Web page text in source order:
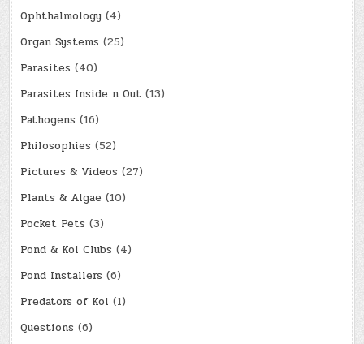
Ophthalmology (4)
Organ Systems (25)
Parasites (40)
Parasites Inside n Out (13)
Pathogens (16)
Philosophies (52)
Pictures & Videos (27)
Plants & Algae (10)
Pocket Pets (3)
Pond & Koi Clubs (4)
Pond Installers (6)
Predators of Koi (1)
Questions (6)